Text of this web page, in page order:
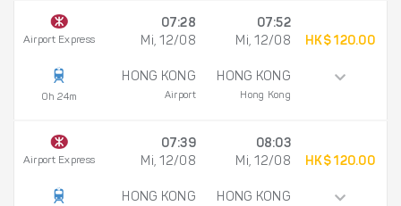
Airport Express
0h 24m
07:28
Mi, 12/08
HONG KONG
Airport
07:52
Mi, 12/08
HONG KONG
Hong Kong
HK$ 120.00
Airport Express
07:39
Mi, 12/08
HONG KONG
08:03
Mi, 12/08
HONG KONG
HK$ 120.00